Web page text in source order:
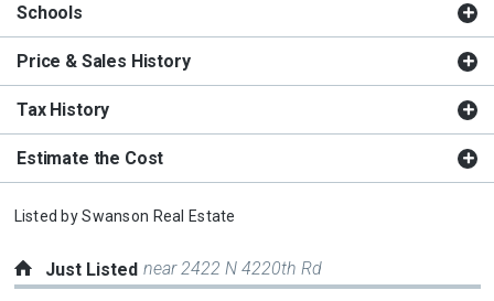
Schools
Price & Sales History
Tax History
Estimate the Cost
Listed bySwanson Real Estate
Just Listed near 2422 N 4220th Rd